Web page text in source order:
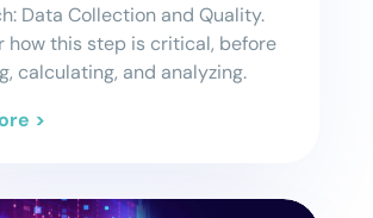
Data Collection and Quality.
how this step is critical, before
calculating, and analyzing.
>